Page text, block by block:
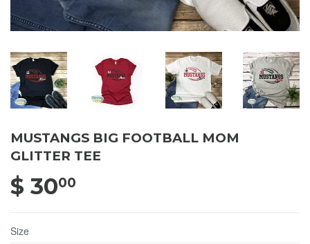
MUSTANGS BIG FOOTBALL MOM
GLITTER TEE
$ 3000
Size